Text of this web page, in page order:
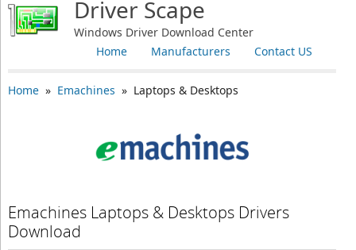
Driver Scape
Windows Driver Download Center
Contact US
Manufacturers
Home
Home» Emachines » Laptops & Desktops
Emachines Laptops & Desktops Drivers
Download